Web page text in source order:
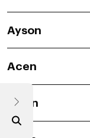
Ayson
Acen
Avion